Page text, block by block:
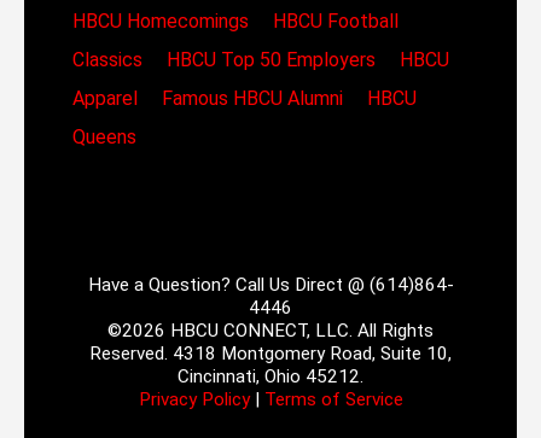
HBCU Homecomings
HBCU Football
Classics
HBCU Top 50 Employers
HBCU
Apparel
Famous HBCU Alumni
HBCU
Queens
Have a Question? Call Us Direct @ (614)864-
4446
©2026 HBCU CONNECT, LLC. All Rights
Reserved. 4318 Montgomery Road, Suite 10,
Cincinnati, Ohio 45212.
Privacy Policy| Terms of Service